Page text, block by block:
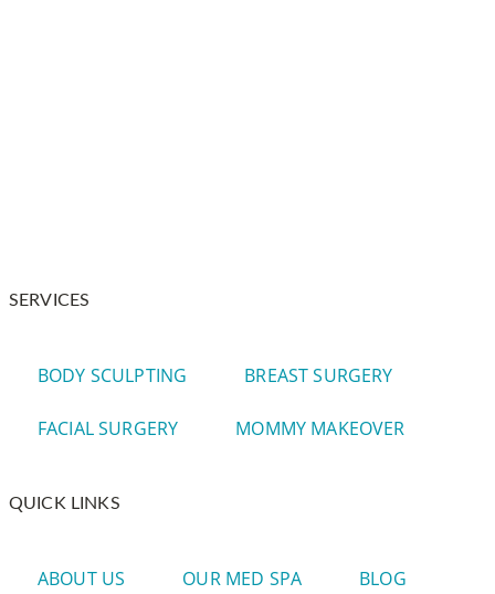
SERVICES
BODY SCULPTING BREAST SURGERY
FACIAL SURGERY MOMMY MAKEOVER
QUICK LINKS
ABOUT US OUR MED SPA BLOG